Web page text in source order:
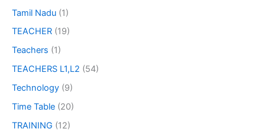
Tamil Nadu (1)
TEACHER (19)
Teachers (1)
TEACHERS L1,L2 (54)
Technology (9)
Time Table (20)
TRAINING (12)